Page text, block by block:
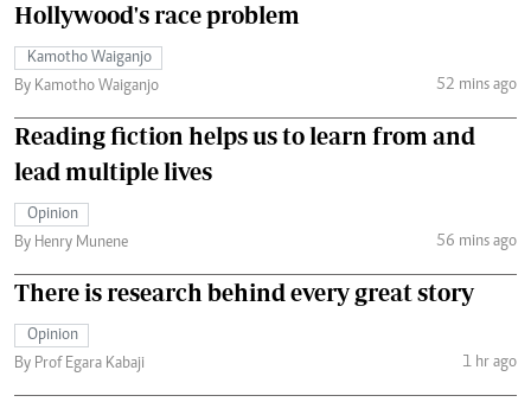
Hollywood's race problem
Kamotho Waiganjo
By Kamotho Waiganjo
52 mins ago
Reading fiction helps us to learn from and
lead multiple lives
Opinion
By Henry Munene
56 mins ago
There is research behind every great story
Opinion
By Prof Egara Kabaji
1 hr ago